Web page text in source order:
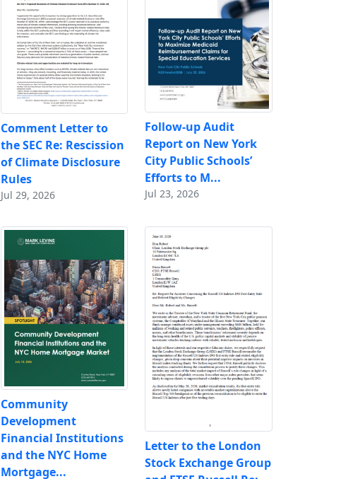
Comment Letter to
the SEC Re: Rescission
of Climate Disclosure
Rules
Jul 29, 2026
Follow-up Audit
Report on New York
City Public Schools’
Efforts to M...
Jul 23, 2026
Community
Development
Financial Institutions
and the NYC Home
Mortgage...
Letter to the London
Stock Exchange Group